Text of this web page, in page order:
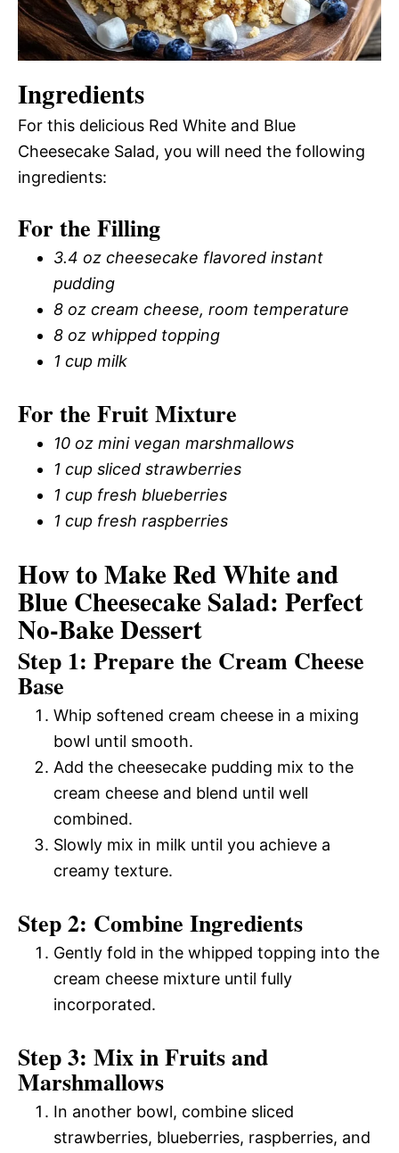
Ingredients
For this delicious Red White and Blue
Cheesecake Salad, you will need the following
ingredients:
For the Filling
3.4 oz cheesecake flavored instant
pudding
8 oz cream cheese, room temperature
8 oz whipped topping
1 cup milk
For the Fruit Mixture
10 oz mini vegan marshmallows
1 cup sliced strawberries
1 cup fresh blueberries
1 cup fresh raspberries
How to Make Red White and
Blue Cheesecake Salad: Perfect
No-Bake Dessert
Step 1: Prepare the Cream Cheese
Base
Whip softened cream cheese in a mixing
bowl until smooth.
Add the cheesecake pudding mix to the
cream cheese and blend until well
combined.
Slowly mix in milk until you achieve a
creamy texture.
Step 2: Combine Ingredients
Gently fold in the whipped topping into the
cream cheese mixture until fully
incorporated.
Step 3: Mix in Fruits and
Marshmallows
In another bowl, combine sliced
strawberries, blueberries, raspberries, and